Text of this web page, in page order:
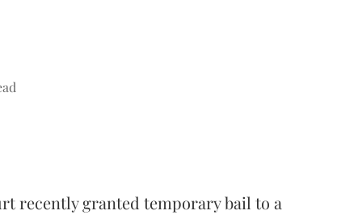
recently granted temporary bail to a